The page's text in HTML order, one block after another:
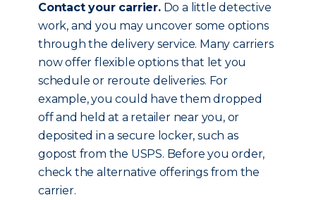
Contact your carrier.Do a little detective
work, and you may uncover some options
through the delivery service. Many carriers
now offer flexible options that let you
schedule or reroute deliveries. For
example, you could have them dropped
off and held at a retailer near you, or
deposited in a secure locker, such as
gopost from the USPS. Before you order,
check the alternative offerings from the
carrier.